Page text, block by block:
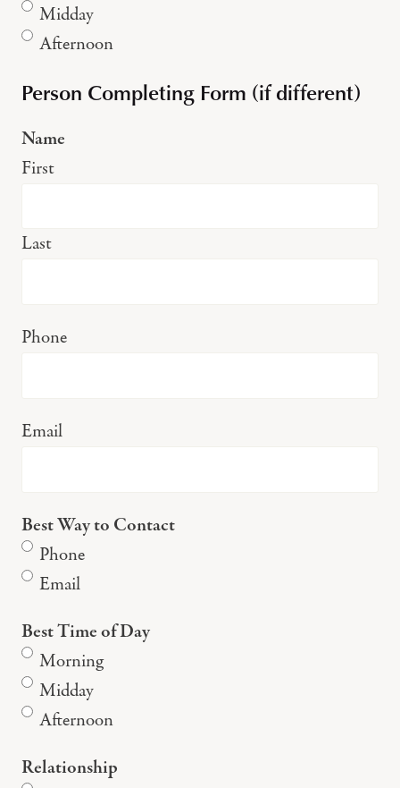
Midday
Afternoon
Person Completing Form (if different)
Name
First
Last
Phone
Email
Best Way to Contact
Phone
Email
Best Time of Day
Morning
Midday
Afternoon
Relationship